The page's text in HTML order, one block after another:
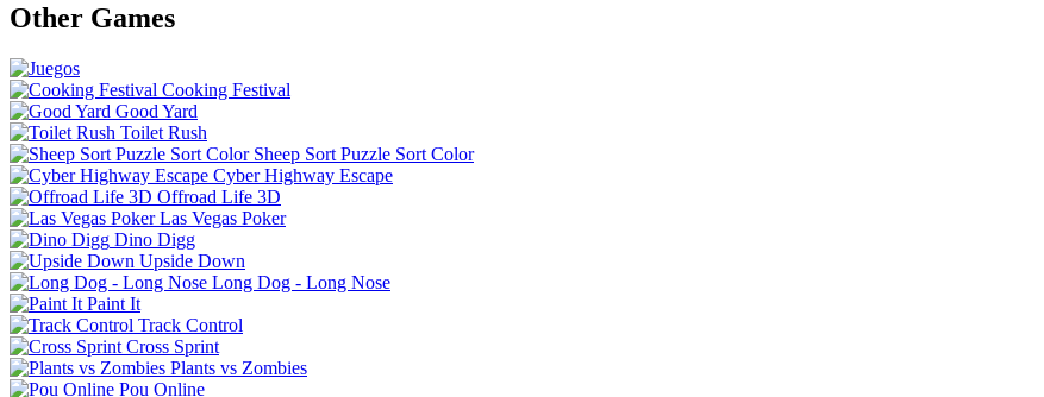
Other Games
Cooking Festival
Good Yard
Toilet Rush
Sheep Sort Puzzle Sort Color
Cyber Highway Escape
Offroad Life 3D
Las Vegas Poker
Dino Digg
Upside Down
Long Dog - Long Nose
Paint It
Track Control
Cross Sprint
Plants vs Zombies
Pou Online